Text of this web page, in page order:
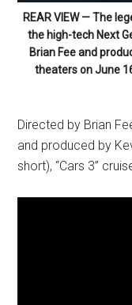
REAR VIEW — The
the high-tech Next
Brian Fee and
theaters on June
Directed by Brian
and produced by
short), “Cars 3”